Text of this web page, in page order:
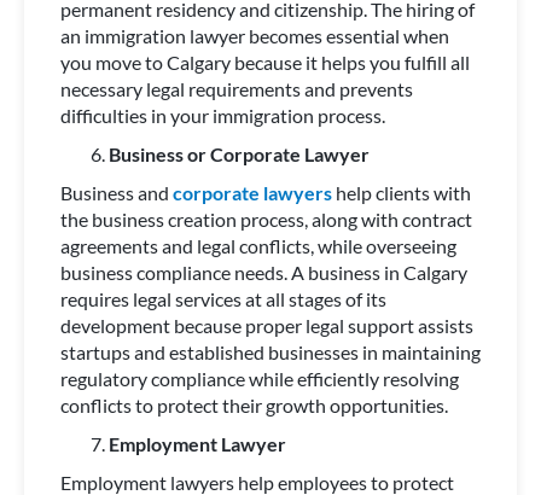
permanent residency and citizenship. The hiring of
an immigration lawyer becomes essential when
you move to Calgary because it helps you fulfill all
necessary legal requirements and prevents
difficulties in your immigration process.
Business or Corporate Lawyer
Business and corporate lawyers help clients with
the business creation process, along with contract
agreements and legal conflicts, while overseeing
business compliance needs. A business in Calgary
requires legal services at all stages of its
development because proper legal support assists
startups and established businesses in maintaining
regulatory compliance while efficiently resolving
conflicts to protect their growth opportunities.
Employment Lawyer
Employment lawyers help employees to protect